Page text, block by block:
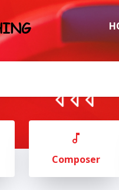
Composer